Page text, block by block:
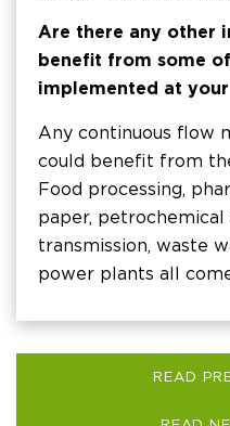
Are there any other
benefit from some
implemented at your
Any continuous flow
could benefit from
Food processing,
paper,
transmission, waste
power plants all
READ